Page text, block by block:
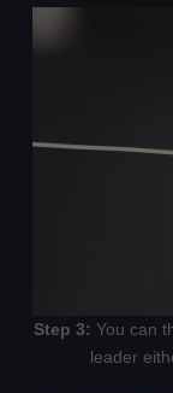
Step 3: You can
leader